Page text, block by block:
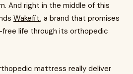
And right in the middle of this
Wakefit, a brand that promises
life through its orthopedic
mattress really deliver